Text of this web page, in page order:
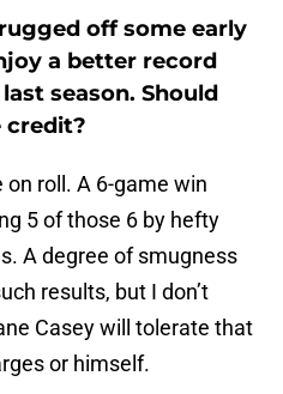
off some early
a better record
season. Should
credit?
on roll. A 6-game win
5 of those 6 by hefty
A degree of smugness
results, but I don’t
Casey will tolerate that
or himself.